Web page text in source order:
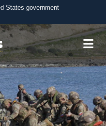
States government
use .mil
to an official U.S.
organization in the United
use HTTPS
means you’ve safely
Share sensitive